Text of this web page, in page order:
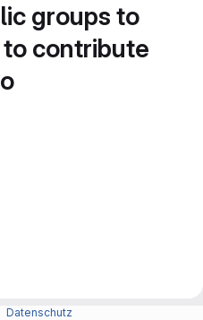
groups to
contribute
Datenschutz